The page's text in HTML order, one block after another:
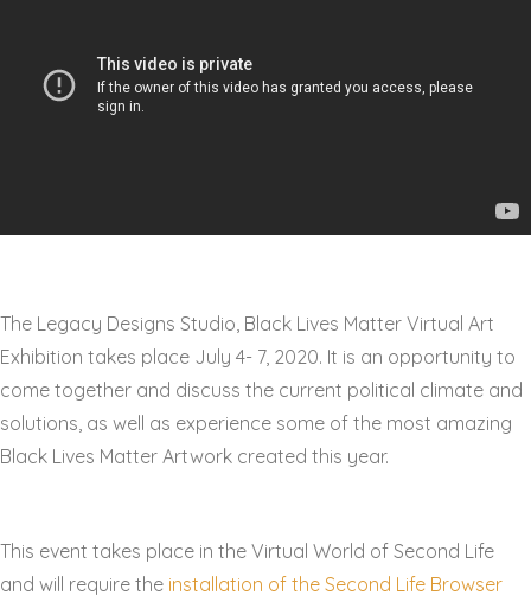
The Legacy Designs Studio, Black Lives Matter Virtual Art
Exhibition takes place July 4- 7, 2020. It is an opportunity to
come together and discuss the current political climate and
solutions, as well as experience some of the most amazing
Black Lives Matter Artwork created this year.
This event takes place in the Virtual World of Second Life
and will require the installation of the Second Life Browser